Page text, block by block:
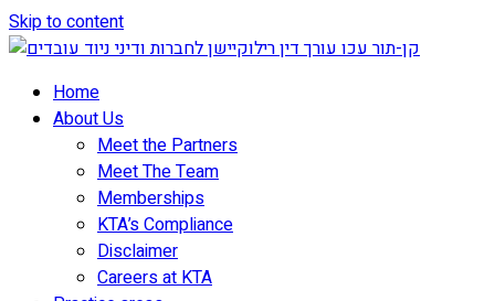
Skip to content
Home
About Us
Meet the Partners
Meet The Team
Memberships
KTA’s Compliance
Disclaimer
Careers at KTA